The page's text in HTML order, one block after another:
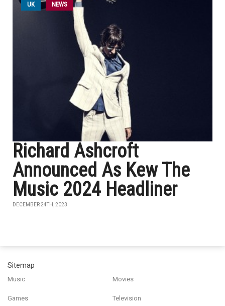
UK NEWS
Richard Ashcroft
Announced As Kew The
Music 2024 Headliner
DECEMBER 24TH, 2023
Sitemap
Music Movies
Games Television